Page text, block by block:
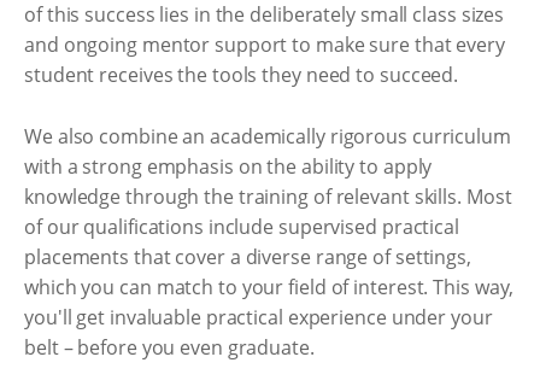
of this success lies in the deliberately small class sizes
and ongoing mentor support to make sure that every
student receives the tools they need to succeed.
We also combine an academically rigorous curriculum
with a strong emphasis on the ability to apply
knowledge through the training of relevant skills. Most
of our qualifications include supervised practical
placements that cover a diverse range of settings,
which you can match to your field of interest. This way,
you'll get invaluable practical experience under your
belt – before you even graduate.